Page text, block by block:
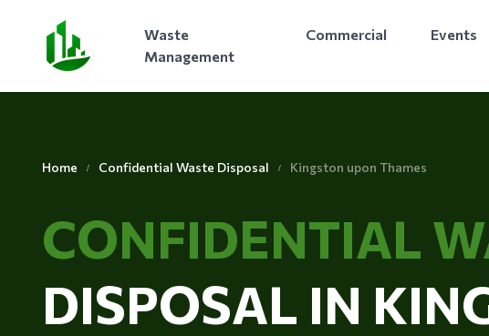
Waste
Management
Commercial Events
Home Confidential Waste Disposal Kingston upon Thames
CONFIDENTIAL
DISPOSAL IN